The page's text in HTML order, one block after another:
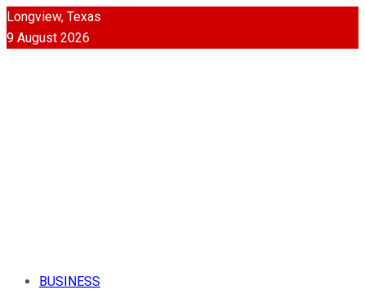
Longview, Texas
9 August 2026
BUSINESS